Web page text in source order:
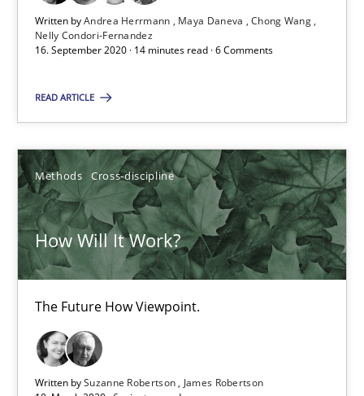
Written byAndrea Herrmann Maya Daneva
Chong Wang
Nelly Condori-Fernandez
16. September 2020 · 14 minutes read · 6 Comments
READ ARTICLE
Methods Cross-discipline
How Will It Work?
The Future How Viewpoint.
Written bySuzanne Robertson
James Robertson
14 minutes
The Future How Viewpoint.
Methods Cross-discipline
Suzanne Robertson
James Robertson
19.03.2020
6 minutes